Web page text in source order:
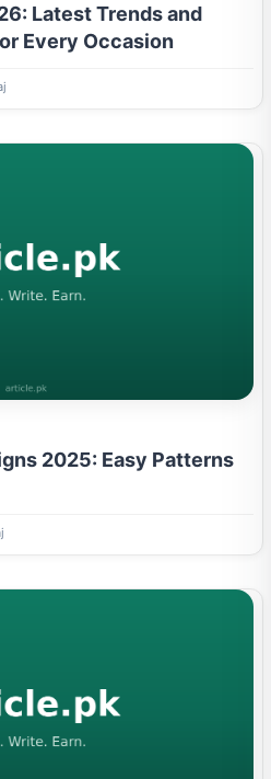
Latest Trends and
Every Occasion
2025: Easy Patterns